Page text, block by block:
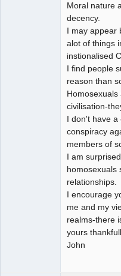
Moral nature
decency.
I may appear
alot of things
instionalised
I find people
reason than
civilisation-
I don't have a
conspiracy
members of
I am
homosexuals
relationships.
I encourage
me and my
realms-there
yours
John